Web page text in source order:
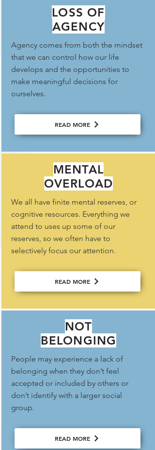
LOSS OF
AGENCY
Agency comes from both the mindset
that we can control how our life
develops and the opportunities to
make meaningful decisions for
ourselves.
READ MORE
MENTAL
OVERLOAD
We all have finite mental reserves, or
cognitive resources. Everything we
attend to uses up some of our
reserves, so we often have to
selectively focus our attention.
READ MORE
NOT
BELONGING
People may experience a lack of
belonging when they don’t feel
accepted or included by others or
don’t identify with a larger social
group.
READ MORE